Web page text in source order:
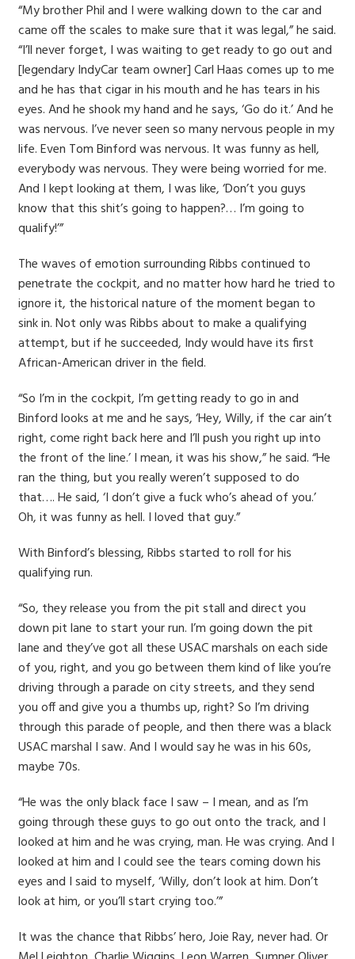
“My brother Phil and I were walking down to the car and
came off the scales to make sure that it was legal,” he said.
“I’ll never forget, I was waiting to get ready to go out and
[legendary IndyCar team owner] Carl Haas comes up to me
and he has that cigar in his mouth and he has tears in his
eyes. And he shook my hand and he says, ‘Go do it.’ And he
was nervous. I’ve never seen so many nervous people in my
life. Even Tom Binford was nervous. It was funny as hell,
everybody was nervous. They were being worried for me.
And I kept looking at them, I was like, ‘Don’t you guys
know that this shit’s going to happen?… I’m going to
qualify!’”
The waves of emotion surrounding Ribbs continued to
penetrate the cockpit, and no matter how hard he tried to
ignore it, the historical nature of the moment began to
sink in. Not only was Ribbs about to make a qualifying
attempt, but if he succeeded, Indy would have its first
African-American driver in the field.
“So I’m in the cockpit, I’m getting ready to go in and
Binford looks at me and he says, ‘Hey, Willy, if the car ain’t
right, come right back here and I’ll push you right up into
the front of the line.’ I mean, it was his show,” he said. “He
ran the thing, but you really weren’t supposed to do
that…. He said, ‘I don’t give a fuck who’s ahead of you.’
Oh, it was funny as hell. I loved that guy.”
With Binford’s blessing, Ribbs started to roll for his
qualifying run.
“So, they release you from the pit stall and direct you
down pit lane to start your run. I’m going down the pit
lane and they’ve got all these USAC marshals on each side
of you, right, and you go between them kind of like you’re
driving through a parade on city streets, and they send
you off and give you a thumbs up, right? So I’m driving
through this parade of people, and then there was a black
USAC marshal I saw. And I would say he was in his 60s,
maybe 70s.
“He was the only black face I saw – I mean, and as I’m
going through these guys to go out onto the track, and I
looked at him and he was crying, man. He was crying. And I
looked at him and I could see the tears coming down his
eyes and I said to myself, ‘Willy, don’t look at him. Don’t
look at him, or you’ll start crying too.’”
It was the chance that Ribbs’ hero, Joie Ray, never had. Or